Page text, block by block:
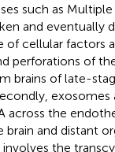
such as Multiple
and eventually
cellular factors
perforations of
brains of late-
across the
and distant
the